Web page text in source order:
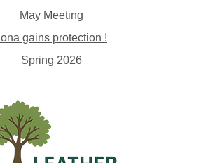
May Meeting
Ilona gains protection !
Spring 2026